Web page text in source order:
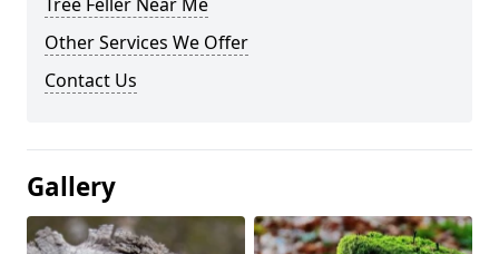
Other Services We Offer
Contact Us
Gallery